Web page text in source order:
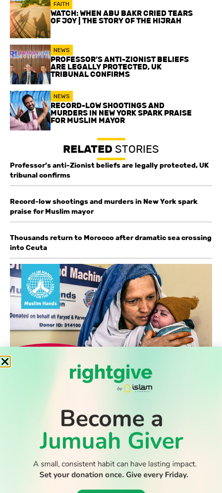
FAITH
WATCH: WHEN ABU BAKR CRIED TEARS
OF JOY | THE STORY OF THE HIJRAH
NEWS
PROFESSOR’S ANTI-ZIONIST BELIEFS
ARE LEGALLY PROTECTED, UK
TRIBUNAL CONFIRMS
NEWS
RECORD-LOW SHOOTINGS AND
MURDERS IN NEW YORK SPARK PRAISE
FOR MUSLIM MAYOR
RELATED STORIES
Professor’s anti-Zionist beliefs are legally protected, UK
tribunal confirms
Record-low shootings and murders in New York spark
praise for Muslim mayor
Thousands return to Morocco after dramatic sea crossing
into Ceuta